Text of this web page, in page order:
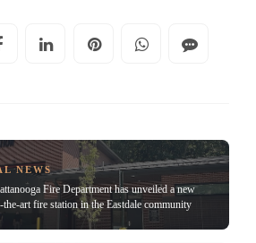
NEWS
Fire Department has unveiled a new
the-art fire station in the Eastdale community